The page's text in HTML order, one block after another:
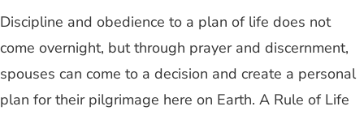
Discipline and obedience to a plan of life does not
come overnight, but through prayer and discernment,
spouses can come to a decision and create a personal
plan for their pilgrimage here on Earth. A Rule of Life